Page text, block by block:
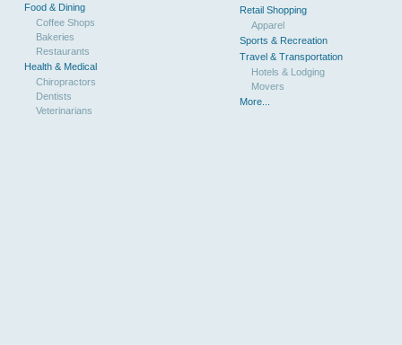
Food & Dining
Coffee Shops
Bakeries
Restaurants
Health & Medical
Chiropractors
Dentists
Veterinarians
Retail Shopping
Apparel
Sports & Recreation
Travel & Transportation
Hotels & Lodging
Movers
More...